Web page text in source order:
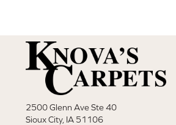
2500 Glenn Ave Ste 40
Sioux City, IA 51106